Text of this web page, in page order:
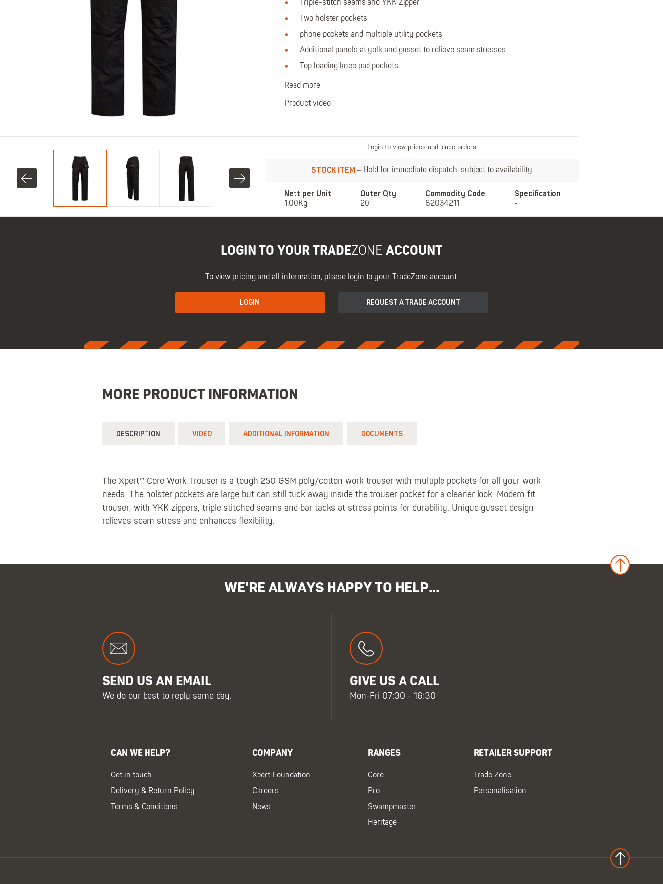
SHOP ALL XPERT COLLECTIONS
Coveralls
Hi-Vis Clothing
Triple-stitch seams and YKK Zipper
Two holster pockets
phone pockets and multiple utility pockets
Additional panels at yolk and gusset to relieve seam stresses
Top loading knee pad pockets
Read more
Product video
Login to view prices and place orders.
STOCK ITEM Held for immediate dispatch, subject to availability.
Nett per Unit
1.00Kg
Outer Qty
20
Commodity Code
62034211
Specification
-
LOGIN TO YOUR TRADEZONE ACCOUNT
To view pricing and all information, please login to your TradeZone account.
LOGIN REQUEST A TRADE ACCOUNT
MORE PRODUCT INFORMATION
DESCRIPTION VIDEO ADDITIONAL INFORMATION DOCUMENTS
The Xpert™ Core Work Trouser is a tough 250 GSM poly/cotton work trouser with multiple pockets for all your work
needs. The holster pockets are large but can still tuck away inside the trouser pocket for a cleaner look. Modern fit
trouser, with YKK zippers, triple stitched seams and bar tacks at stress points for durability. Unique gusset design
relieves seam stress and enhances flexibility.
WE'RE ALWAYS HAPPY TO HELP...
SEND US AN EMAIL
We do our best to reply same day.
GIVE US A CALL
Mon-Fri 07:30 - 16:30
CAN WE HELP?
Get in touch
Delivery & Return Policy
Terms & Conditions
COMPANY
Xpert Foundation
Careers
News
RANGES
Core
Pro
Swampmaster
Heritage
RETAILER SUPPORT
Trade Zone
Personalisation